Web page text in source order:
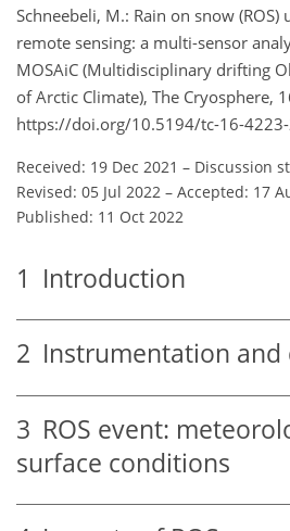
Schneebeli, M.: Rain on snow
remote sensing: a multi-sensor
MOSAiC (Multidisciplinary drifting
of Arctic Climate), The Cryosphere,
https://doi.org/10.5194/tc-16-
Received: 19 Dec 2021 – Discussion
Revised: 05 Jul 2022 – Accepted: 17
Published: 11 Oct 2022
1 Introduction
2 Instrumentation and
3 ROS event:
surface conditions